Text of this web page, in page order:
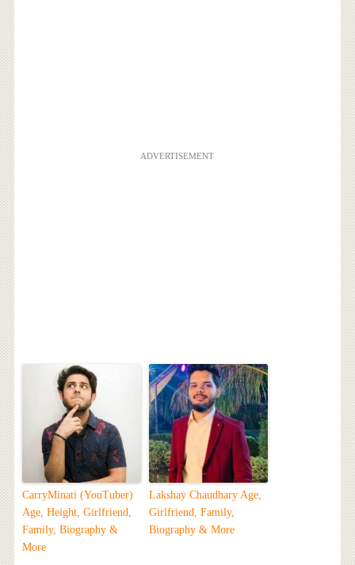
ADVERTISEMENT
CarryMinati (YouTuber)
Age, Height, Girlfriend,
Family, Biography &
More
Lakshay Chaudhary Age,
Girlfriend, Family,
Biography & More